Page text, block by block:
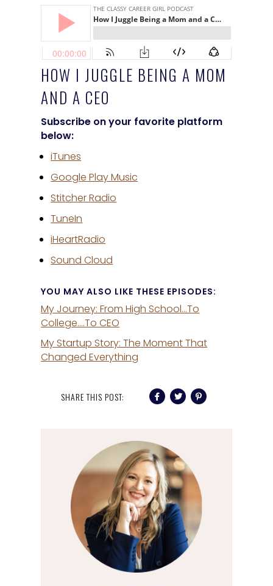
HOW I JUGGLE BEING A MOM
AND A CEO
Subscribe on your favorite platform
below:
iTunes
Google Play Music
Stitcher Radio
TuneIn
iHeartRadio
Sound Cloud
YOU MAY ALSO LIKE THESE EPISODES:
My Journey: From High School…To
College….To CEO
My Startup Story: The Moment That
Changed Everything
SHARE THIS POST: